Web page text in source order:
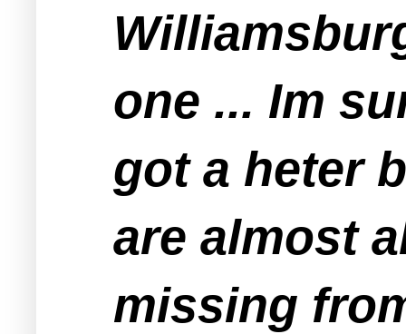
one ... Im
got a heter
are almost
missing